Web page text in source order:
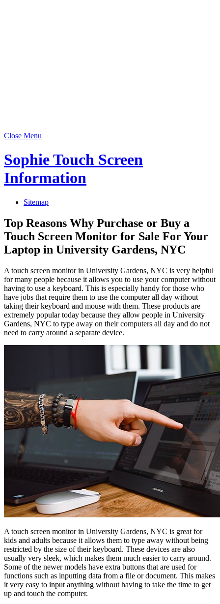
Close Menu
Sophie Touch Screen
Information
Sitemap
Top Reasons Why Purchase or Buy a
Touch Screen Monitor for Sale For Your
Laptop in University Gardens, NYC
A touch screen monitor in University Gardens, NYC is very helpful
for many people because it allows you to use your computer without
having to use a keyboard. This is especially handy for those who
have jobs that require them to use the computer all day without
taking their keyboard and mouse with them. These products are
extremely popular today because they allow people in University
Gardens, NYC to type away on their computers all day and do not
need to carry around a separate device.
A touch screen monitor in University Gardens, NYC is great for
kids and adults because it allows them to type away without being
restricted by the size of their keyboard. These devices are also
usually very sleek, which makes them much easier to carry around.
Some of the newer models have extra buttons that are used for
functions such as inputting data from a file or document. This makes
it very easy to input anything without having to take the time to get
up and touch the computer.